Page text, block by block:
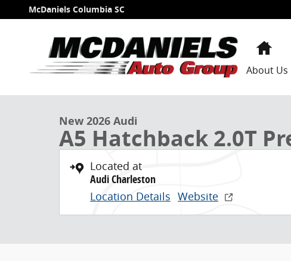
Skip to main content
McDaniels Columbia SC
About Us
1 of 39 Photos
New 2026 Audi
A5 Hatchback 2.0T
Located at
Audi Charleston
Location Details Website